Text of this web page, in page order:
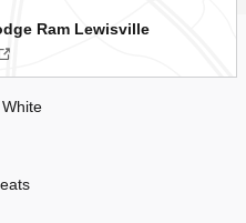
Ram Lewisville